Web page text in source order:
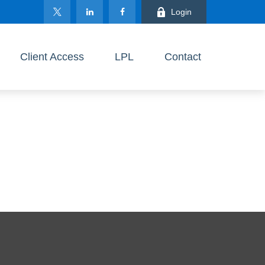
Login
Client Access LPL Contact